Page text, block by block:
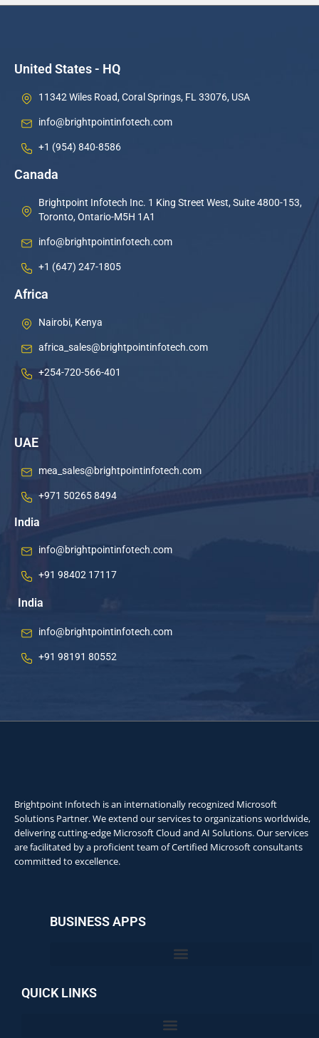
United States - HQ
11342 Wiles Road, Coral Springs, FL 33076, USA
info@brightpointinfotech.com
+1 (954) 840-8586
Canada
Brightpoint Infotech Inc. 1 King Street West, Suite 4800-153,
Toronto, Ontario-M5H 1A1
info@brightpointinfotech.com
+1 (647) 247-1805
Africa
Nairobi, Kenya
africa_sales@brightpointinfotech.com
+254-720-566-401
UAE
mea_sales@brightpointinfotech.com
+971 50265 8494
India
info@brightpointinfotech.com
+91 98402 17117
India
info@brightpointinfotech.com
+91 98191 80552
Brightpoint Infotech is an internationally recognized Microsoft
Solutions Partner. We extend our services to organizations worldwide,
delivering cutting-edge Microsoft Cloud and AI Solutions. Our services
are facilitated by a proficient team of Certified Microsoft consultants
committed to excellence.
BUSINESS APPS
QUICK LINKS